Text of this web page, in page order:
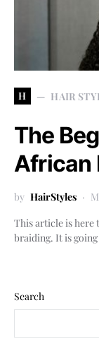
H HAIR
The
African
by HairStyles
This article is here
braiding. It is
Search